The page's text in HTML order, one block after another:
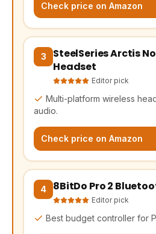
Check price on Amazon
3
SteelSeries Arctis
Headset
Editor pick
Multi-platform wireless
audio.
Check price on Amazon
(opens Amazon in a
4 8BitDo Pro 2
Editor pick
Best budget controller for
(opens Amazon in a